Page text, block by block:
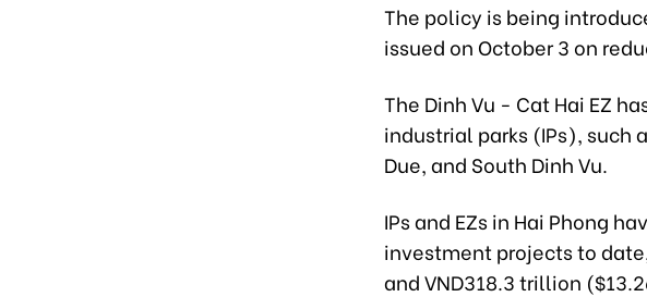
The policy is being
issued on October 3 on
The Dinh Vu - Cat Hai EZ
industrial parks (IPs), such
Due, and South Dinh Vu.
IPs and EZs in Hai Phong
investment projects to
and VND318.3 trillion